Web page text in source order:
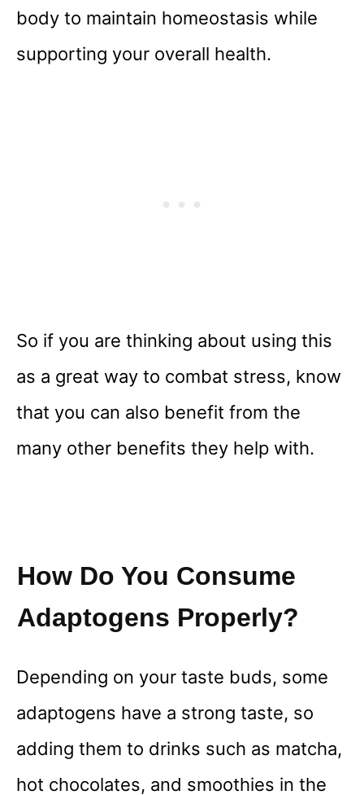
body to maintain homeostasis while
supporting your overall health.
So if you are thinking about using this
as a great way to combat stress, know
that you can also benefit from the
many other benefits they help with.
How Do You Consume
Adaptogens Properly?
Depending on your taste buds, some
adaptogens have a strong taste, so
adding them to drinks such as matcha,
hot chocolates, and smoothies in the